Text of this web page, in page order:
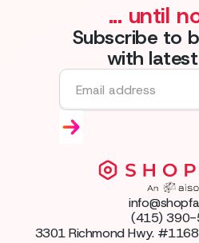
... until
Subscribe to
with
(415)
3301 Richmond Hwy.